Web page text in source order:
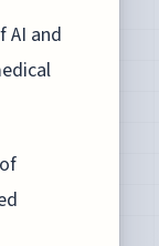
AI and